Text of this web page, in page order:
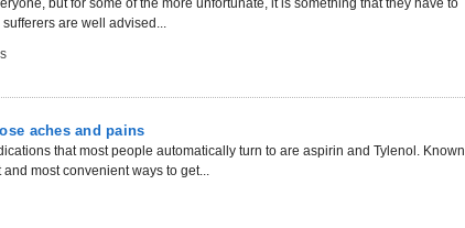
but for some of the more unfortunate, it is something that they have to
are well advised...
aches and pains
that most people automatically turn to are aspirin and Tylenol. Known
most convenient ways to get...